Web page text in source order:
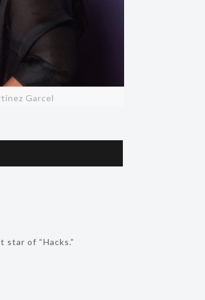
Garcel
of “Hacks.”